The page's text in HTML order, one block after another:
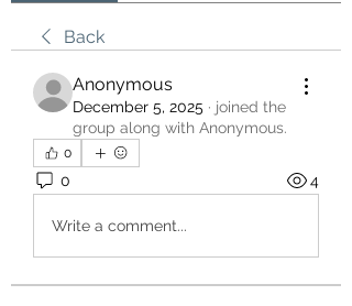
Back
Anonymous
December 5, 2025 · joined the
group along with Anonymous.
0
0 4
Write a comment...